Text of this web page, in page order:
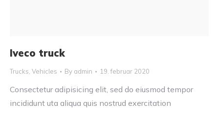
Iveco truck
Trucks Vehicles By admin 19. februar 2020
Consectetur adipisicing elit, sed do eiusmod tempor
incididunt uta aliqua quis nostrud exercitation